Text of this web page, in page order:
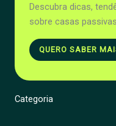
Descubra dicas,
sobre casas
QUERO SABER
Categoria